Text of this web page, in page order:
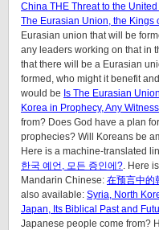
China THE Threat to the
The Eurasian Union, the Kings
Eurasian union that will be
any leaders working on that in
that there will be a Eurasian
formed, who might it benefit
would be Is The Eurasian
Korea in Prophecy, Any
from? Does God have a plan
prophecies? Will Koreans be
Here is a machine-translated
한국 예언, 모든 증인에?. Here
Mandarin Chinese: 在预言中的
also available: Syria, North
Japan, Its Biblical Past and
Japanese people come from?